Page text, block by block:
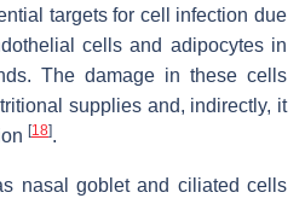
targets for cell infection due
cells and adipocytes in
The damage in these cells
supplies and, indirectly, it
[18].
nasal goblet and ciliated cells